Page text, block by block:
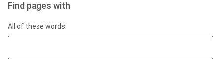
Find pages with
All of these words: